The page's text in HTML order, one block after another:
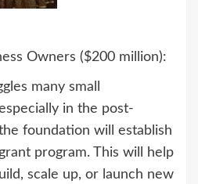
Owners ($200 million):
many small
in the post-
foundation will establish
program. This will help
scale up, or launch new